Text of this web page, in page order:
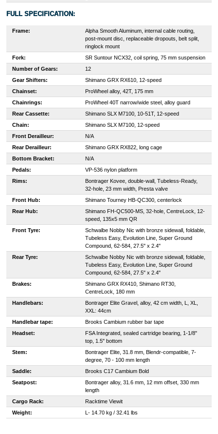
FULL SPECIFICATION:
Frame:
Alpha Smooth Aluminum, internal cable routing,
post-mount disc, replaceable dropouts, belt split,
ringlock mount
Fork:
SR Suntour NCX32, coil spring, 75 mm suspension
Number of Gears:
12
Gear Shifters:
Shimano GRX RX610, 12-speed
Chainset:
ProWheel alloy, 42T, 175 mm
Chainrings:
ProWheel 40T narrow/wide steel, alloy guard
Rear Cassette:
Shimano SLX M7100, 10-51T, 12-speed
Chain:
Shimano SLX M7100, 12-speed
Front Derailleur:
N/A
Rear Derailleur:
Shimano GRX RX822, long cage
Bottom Bracket:
N/A
Pedals:
VP-536 nylon platform
Rims:
Bontrager Kovee, double-wall, Tubeless-Ready,
32-hole, 23 mm width, Presta valve
Front Hub:
Shimano Tourney HB-QC300, centerlock
Rear Hub:
Shimano FH-QC500-MS, 32-hole, CentreLock, 12-
speed, 135x5 mm QR
Front Tyre:
Schwalbe Nobby Nic with bronze sidewall, foldable,
Tubeless Easy, Evolution Line, Super Ground
Compound, 62-584, 27.5" x 2.4"
Rear Tyre:
Schwalbe Nobby Nic with bronze sidewall, foldable,
Tubeless Easy, Evolution Line, Super Ground
Compound, 62-584, 27.5" x 2.4"
Brakes:
Shimano GRX RX410, Shimano RT30,
CentreLock, 180 mm
Handlebars:
Bontrager Elite Gravel, alloy, 42 cm width, L, XL,
XXL: 44cm
Handlebar tape:
Brooks Cambium rubber bar tape
Headset:
FSA Integrated, sealed cartridge bearing, 1-1/8"
top, 1.5" bottom
Stem:
Bontrager Elite, 31.8 mm, Blendr-compatible, 7-
degree, 70 - 100 mm length
Saddle:
Brooks C17 Cambium Bold
Seatpost:
Bontrager alloy, 31.6 mm, 12 mm offset, 330 mm
length
Cargo Rack:
Racktime Viewit
Weight:
L- 14.70 kg / 32.41 lbs